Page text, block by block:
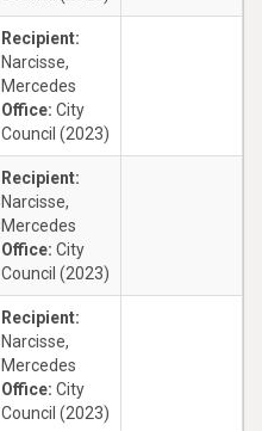
Recipient:
Narcisse,
Mercedes
Office: City
Council (2023)
Recipient:
Narcisse,
Mercedes
Office: City
Council (2023)
Recipient:
Narcisse,
Mercedes
Office: City
Council (2023)